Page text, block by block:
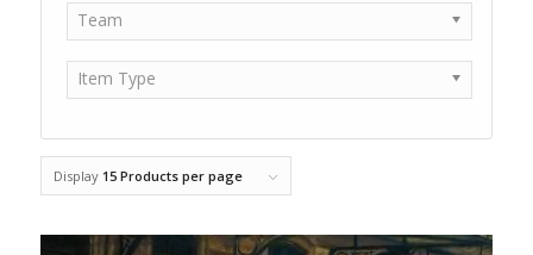
Team
Item Type
Display 15 Products per page